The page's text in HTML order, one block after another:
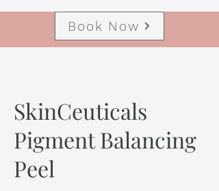
Book Now
SkinCeuticals
Pigment Balancing
Peel